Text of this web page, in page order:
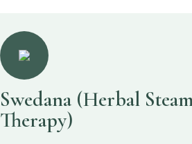
Swedana(Herbal
Therapy)